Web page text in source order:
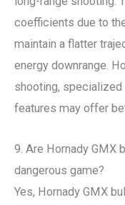
coefficients due to
maintain a flatter
energy downrange.
shooting,
features may offer
9. Are Hornady GMX
dangerous game?
Yes, Hornady GMX